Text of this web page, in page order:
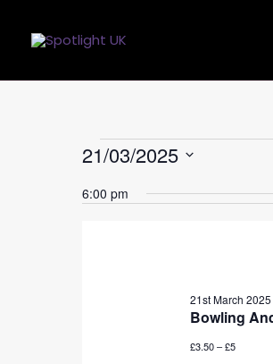
content
Events
21st
21/03/2025
date.
6:00 pm
Bowling
21st March
£3.50 – £5